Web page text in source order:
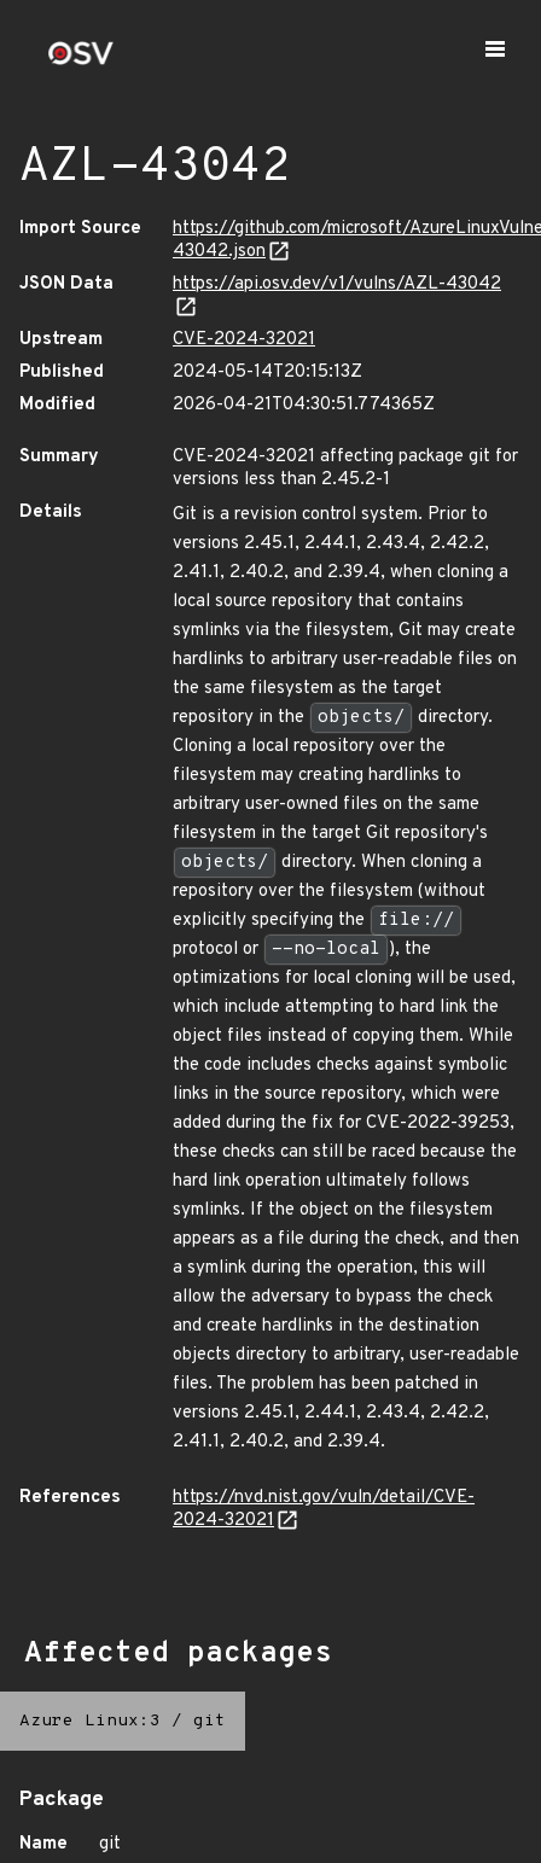
AZL-43042
Import Source
https://github.com/microsoft/
43042.json
JSON Data
https://api.osv.dev/v1/vulns/AZL-43042
Upstream
CVE-2024-32021
Published
2024-05-14T20:15:13Z
Modified
2026-04-21T04:30:51.774365Z
Summary
CVE-2024-32021 affecting package git for
versions less than 2.45.2-1
Details
Git is a revision control system. Prior to
versions 2.45.1, 2.44.1, 2.43.4, 2.42.2,
2.41.1, 2.40.2, and 2.39.4, when cloning a
local source repository that contains
symlinks via the filesystem, Git may create
hardlinks to arbitrary user-readable files on
the same filesystem as the target
repository in the
objects/
directory.
Cloning a local repository over the
filesystem may creating hardlinks to
arbitrary user-owned files on the same
filesystem in the target Git repository's
objects/
directory. When cloning a
repository over the filesystem (without
explicitly specifying the
file://
protocol or
--no-local ), the
optimizations for local cloning will be used,
which include attempting to hard link the
object files instead of copying them. While
the code includes checks against symbolic
links in the source repository, which were
added during the fix for CVE-2022-39253,
these checks can still be raced because the
hard link operation ultimately follows
symlinks. If the object on the filesystem
appears as a file during the check, and then
a symlink during the operation, this will
allow the adversary to bypass the check
and create hardlinks in the destination
objects directory to arbitrary, user-readable
files. The problem has been patched in
versions 2.45.1, 2.44.1, 2.43.4, 2.42.2,
2.41.1, 2.40.2, and 2.39.4.
References
https://nvd.nist.gov/vuln/detail/CVE-
2024-32021
Affected packages
Azure Linux:3 / git
Package
Name
git